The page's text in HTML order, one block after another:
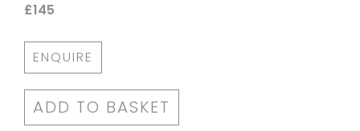
£145
ENQUIRE
ADD TO BASKET